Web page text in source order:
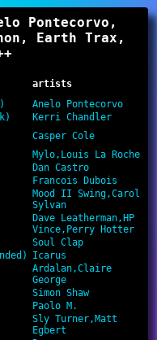
Pontecorvo,
Earth Trax,
artists
Anelo Pontecorvo
Kerri Chandler
Casper Cole
Mylo,Louis La Roche
Dan Castro
Francois Dubois
Mood II Swing,Carol
Sylvan
Dave Leatherman,HP
Vince,Perry Hotter
Soul Clap
Icarus
Ardalan,Claire
George
Simon Shaw
Paolo M.
Sly Turner,Matt
Egbert